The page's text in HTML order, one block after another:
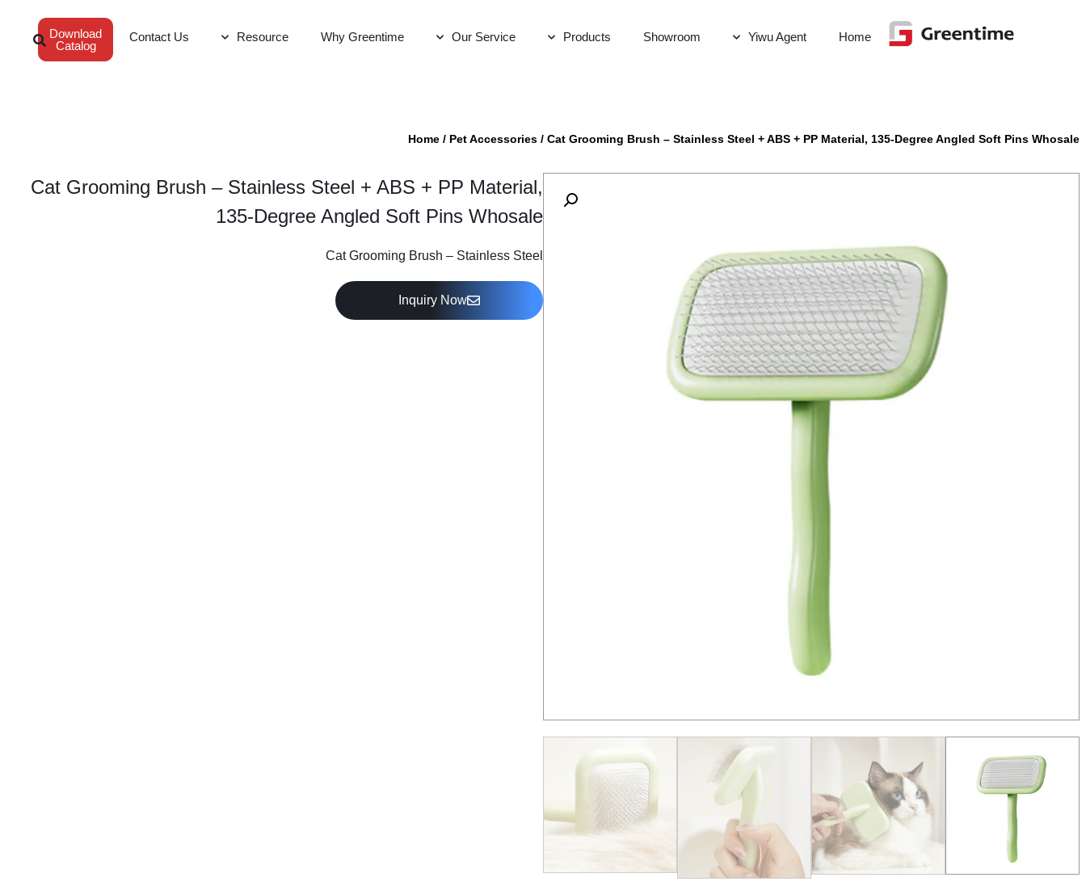
Home
Yiwu Agent
Showroom
Products
Our Service
Why Greentime
Resource
Contact Us
Download
Catalog
Home / Pet Accessories / Cat Grooming Brush – Stainless Steel + ABS + PP Material, 135-Degree Angled Soft Pins Whosale
Cat Grooming Brush – Stainless Steel + ABS + PP Material,
135-Degree Angled Soft Pins Whosale
Cat Grooming Brush – Stainless Steel
Inquiry Now